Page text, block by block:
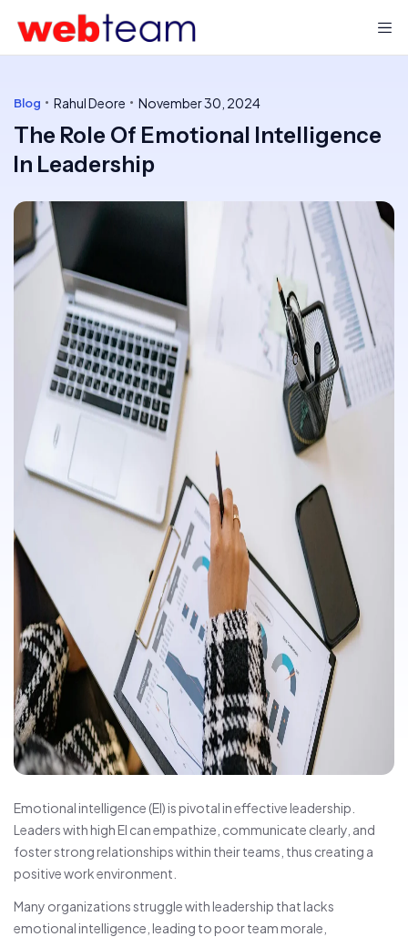
Blog Rahul Deore November 30, 2024
The Role Of Emotional Intelligence
In Leadership
Emotional intelligence (EI) is pivotal in effective leadership.
Leaders with high EI can empathize, communicate clearly, and
foster strong relationships within their teams, thus creating a
positive work environment.
Many organizations struggle with leadership that lacks
emotional intelligence, leading to poor team morale,